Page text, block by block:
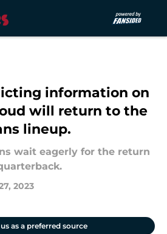
information on
will return to the
lineup.
wait eagerly for the return
2023
as a preferred source